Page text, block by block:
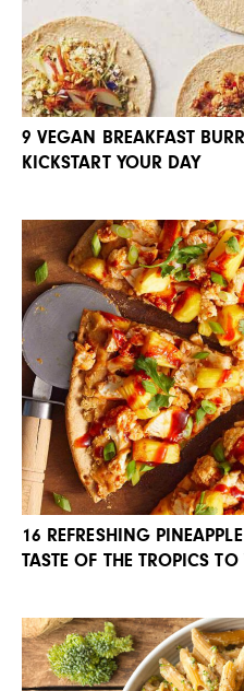
9 VEGAN BREAKFAST
KICKSTART YOUR DAY
16 REFRESHING
TASTE OF THE TROPICS TO